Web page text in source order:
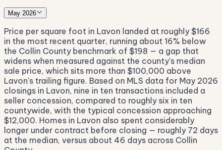
May 2026
Price per square foot in Lavon landed at roughly $166
in the most recent quarter, running about 16% below
the Collin County benchmark of $198 — a gap that
widens when measured against the county's median
sale price, which sits more than $100,000 above
Lavon's trailing figure. Based on MLS data for May 2026
closings in Lavon, nine in ten transactions included a
seller concession, compared to roughly six in ten
countywide, with the typical concession approaching
$12,000. Homes in Lavon also spent considerably
longer under contract before closing — roughly 72 days
at the median, versus about 46 days across Collin